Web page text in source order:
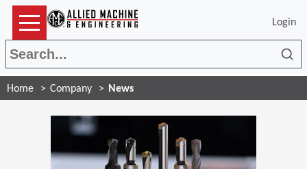
Login
Home Company News